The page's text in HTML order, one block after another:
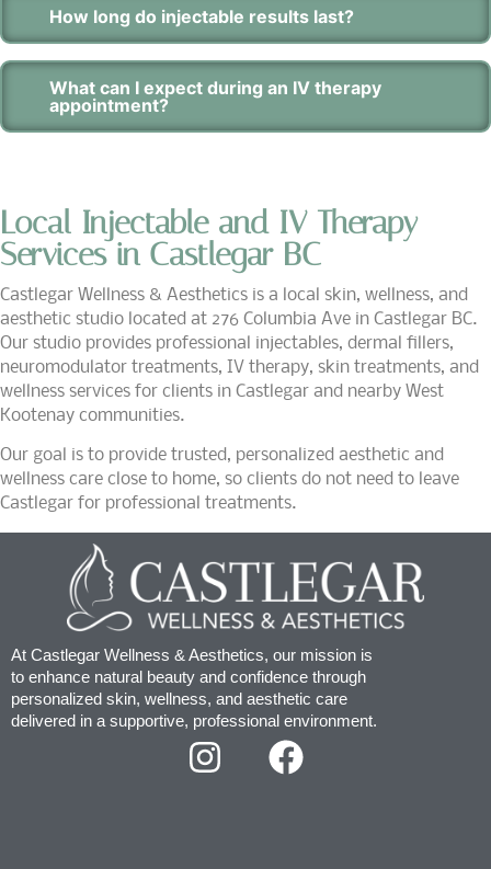
How long do injectable results last?
What can I expect during an IV therapy
appointment?
Local Injectable and IV Therapy
Services in Castlegar BC
Castlegar Wellness & Aesthetics is a local skin, wellness, and
aesthetic studio located at 276 Columbia Ave in Castlegar BC.
Our studio provides professional injectables, dermal fillers,
neuromodulator treatments, IV therapy, skin treatments, and
wellness services for clients in Castlegar and nearby West
Kootenay communities.
Our goal is to provide trusted, personalized aesthetic and
wellness care close to home, so clients do not need to leave
Castlegar for professional treatments.
At Castlegar Wellness & Aesthetics, our mission is
to enhance natural beauty and confidence through
personalized skin, wellness, and aesthetic care
delivered in a supportive, professional environment.